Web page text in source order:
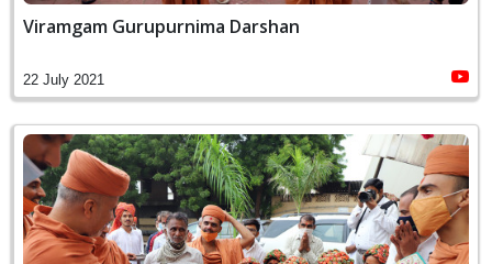
Viramgam Gurupurnima Darshan
22 July 2021